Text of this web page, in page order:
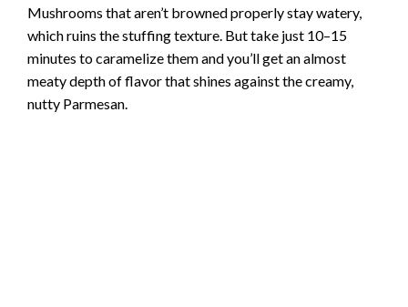
Mushrooms that aren’t browned properly stay watery,
which ruins the stuffing texture. But take just 10–15
minutes to caramelize them and you’ll get an almost
meaty depth of flavor that shines against the creamy,
nutty Parmesan.